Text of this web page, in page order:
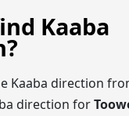
Kaaba
Kaaba direction
direction for